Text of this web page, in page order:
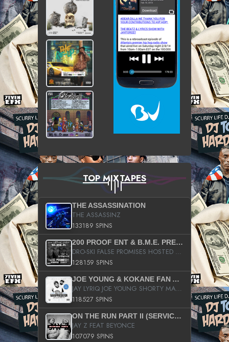
TOP MIXTAPES
THE ASSASSINATION
THE ASSASSINZ
133189 SPINS
200 PROOF ENT & B.M.E. PRESENTS
DRO-SKI FALSE PROMISES HOSTED BY DJ COMEBEACK
128159 SPINS
JOE YOUNG & KOKANE FAN APPRECIATION MIXTAPE
JAY LYRIQ JOE YOUNG SHORTY MACK BUSTA RHYMES RICKY ROZAY THE GAME CA$HIS K.YOUNG YUNG BERG AANISAH LONG KURUPT DA ILLEST CHRIS BROWN CROOKED I THE GAME PROD BY MOON MAN COLD 187 PROD BIG HUTCH HOT BOY TURK DON TRIP
118527 SPINS
ON THE RUN PART II (SERVICE PACK)
JAY Z FEAT BEYONCE
107079 SPINS